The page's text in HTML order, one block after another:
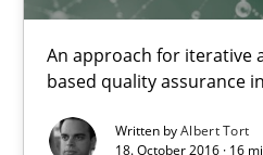
An approach for iterative
based quality assurance
Written byAlbert Tort
18. October 2016 · 16
Albert Tort
18.10.2016